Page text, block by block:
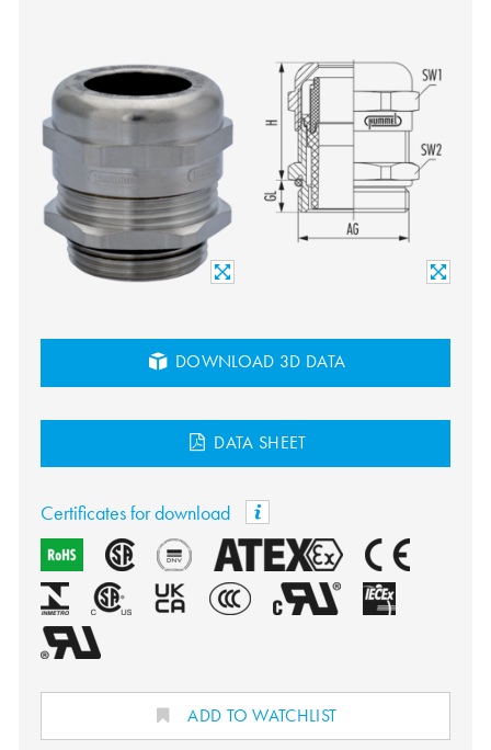
DOWNLOAD 3D DATA
DATA SHEET
Certificates for download
ADD TO WATCHLIST